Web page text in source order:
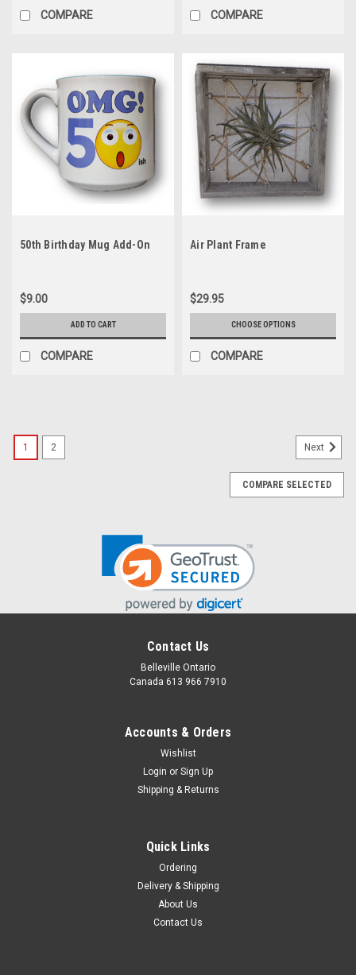
COMPARE COMPARE
50th Birthday Mug Add-On
$9.00
ADD TO CART
COMPARE
Air Plant Frame
$29.95
CHOOSE OPTIONS
COMPARE
Starlight Lantern - Add On
1 2 Next
COMPARE SELECTED
Contact Us
Belleville Ontario
Canada 613 966 7910
Accounts & Orders
Wishlist
Login or Sign Up
Shipping & Returns
Quick Links
Ordering
Delivery & Shipping
About Us
Contact Us